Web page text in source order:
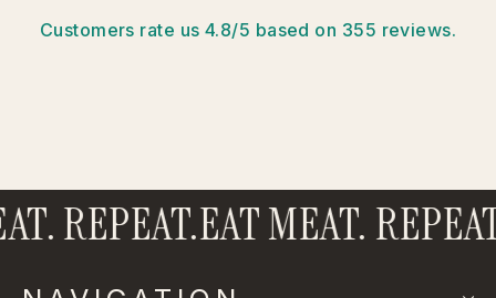
Customers rate us 4.8/5 based on 355 reviews.
REPEAT.EAT MEAT. REPEAT.